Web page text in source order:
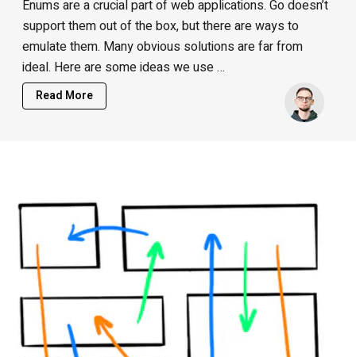
Enums are a crucial part of web applications. Go doesn’t
support them out of the box, but there are ways to
emulate them. Many obvious solutions are far from
ideal. Here are some ideas we use …
Read More